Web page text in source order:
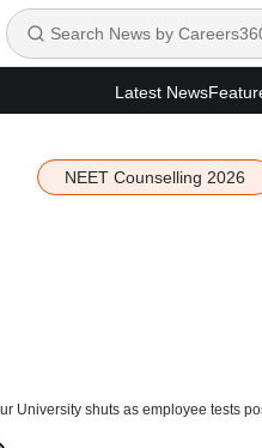
Latest News
NEET Counselling 2026
University shuts as employee tests